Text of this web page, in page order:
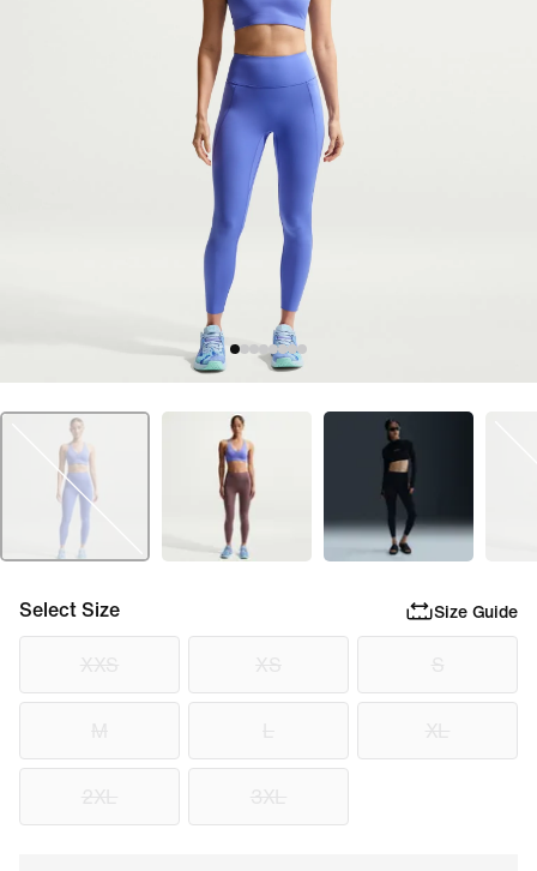
Select Size Size Guide